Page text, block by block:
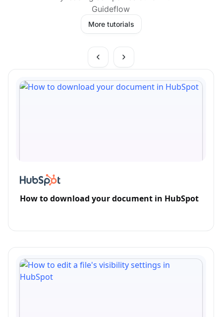
Guideflow
More tutorials
How to download your document in HubSpot